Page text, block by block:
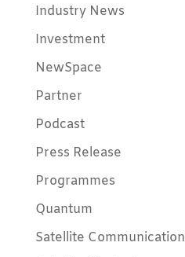
Industry News
Investment
NewSpace
Partner
Podcast
Press Release
Programmes
Quantum
Satellite Communication